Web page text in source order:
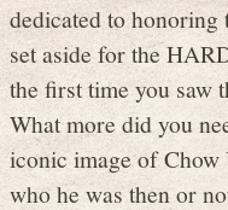
dedicated to honoring
set aside for the
the first time you saw
What more did you
iconic image of Chow
who he was then or